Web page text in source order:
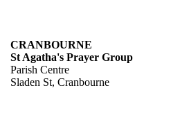
CRANBOURNE
St Agatha's Prayer Group
Parish Centre
Sladen St, Cranbourne